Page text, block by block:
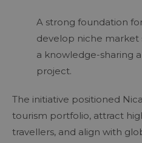
A strong foundation
develop niche market
a knowledge-sharing
project.
The initiative positioned
tourism portfolio, attract
travellers, and align with